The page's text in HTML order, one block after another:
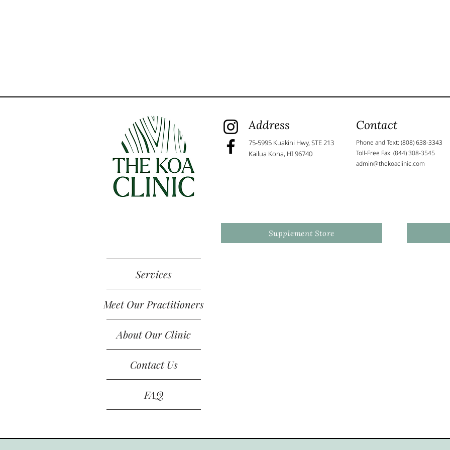
Address
75-5995 Kuakini Hwy, STE 213
Kailua Kona, HI 96740
Contact
Phone and Text: (808) 638-3343
Toll-Free Fax: (844) 308-3545
admin@thekoaclinic.com
Services
Meet Our Practitioners
About Our Clinic
Contact Us
FAQ
Supplement Store